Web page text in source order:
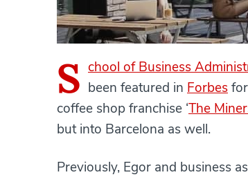
S chool of Business
been featured in Forbes
coffee shop franchise ‘The
but into Barcelona as well.
Previously, Egor and business